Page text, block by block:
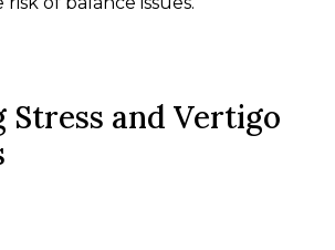
Stress and Vertigo